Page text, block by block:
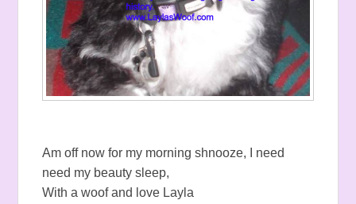
Am off now for my morning shnooze, I need
need my beauty sleep,
With a woof and love Layla